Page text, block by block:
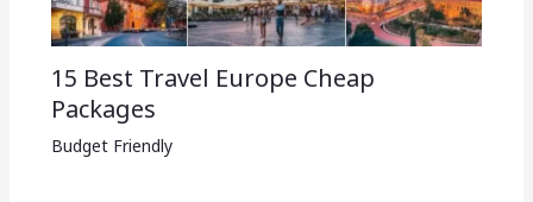
15 Best Travel Europe Cheap
Packages​
Budget Friendly